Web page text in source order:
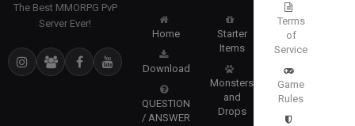
The Best MMORPG PvP
Server Ever!
Home
Download
QUESTION
/ ANSWER
Starter
Items
Monsters
and
Drops
Terms
of
Service
Game
Rules